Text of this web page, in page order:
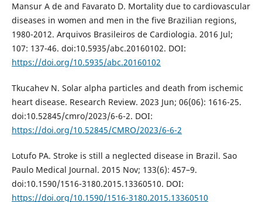
Mansur A de and Favarato D. Mortality due to cardiovascular
diseases in women and men in the five Brazilian regions,
1980-2012. Arquivos Brasileiros de Cardiologia. 2016 Jul;
107: 137-46. doi:10.5935/abc.20160102. DOI:
https://doi.org/10.5935/abc.20160102
Tkucahev N. Solar alpha particles and death from ischemic
heart disease. Research Review. 2023 Jun; 06(06): 1616-25.
doi:10.52845/cmro/2023/6-6-2. DOI:
https://doi.org/10.52845/CMRO/2023/6-6-2
Lotufo PA. Stroke is still a neglected disease in Brazil. Sao
Paulo Medical Journal. 2015 Nov; 133(6): 457–9.
doi:10.1590/1516-3180.2015.13360510. DOI:
https://doi.org/10.1590/1516-3180.2015.13360510